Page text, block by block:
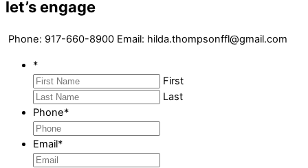
let’s engage
Phone: 917-660-8900 Email: hilda.thompsonffl@gmail.com
*
First
Last
Phone*
Email*